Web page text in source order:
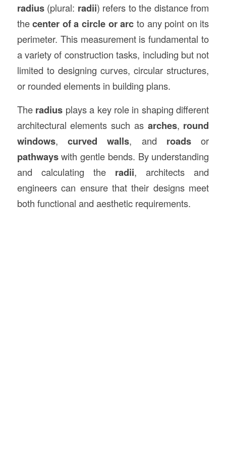
radius(plural: radii) refers to the distance from
thecenter of a circle or arc to any point on its
perimeter. This measurement is fundamental to
a variety of construction tasks, including but not
limited to designing curves, circular structures,
or rounded elements in building plans.
The radius plays a key role in shaping different
architectural elements such as arches, round
windows, curved walls, and roads or
pathwayswith gentle bends. By understanding
and calculating the radii, architects and
engineers can ensure that their designs meet
both functional and aesthetic requirements.